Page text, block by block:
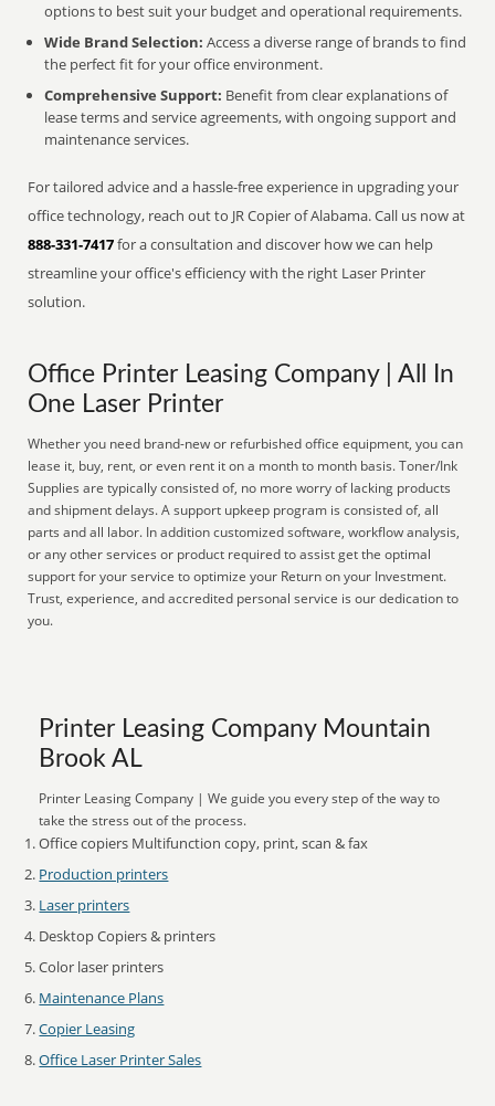
options to best suit your budget and operational requirements.
Wide Brand Selection: Access a diverse range of brands to find
the perfect fit for your office environment.
Comprehensive Support: Benefit from clear explanations of
lease terms and service agreements, with ongoing support and
maintenance services.
For tailored advice and a hassle-free experience in upgrading your
office technology, reach out to JR Copier of Alabama. Call us now at
888-331-7417for a consultation and discover how we can help
streamline your office's efficiency with the right Laser Printer
solution.
Office Printer Leasing Company | All In
One Laser Printer
Whether you need brand-new or refurbished office equipment, you can
lease it, buy, rent, or even rent it on a month to month basis. Toner/Ink
Supplies are typically consisted of, no more worry of lacking products
and shipment delays. A support upkeep program is consisted of, all
parts and all labor. In addition customized software, workflow analysis,
or any other services or product required to assist get the optimal
support for your service to optimize your Return on your Investment.
Trust, experience, and accredited personal service is our dedication to
you.
Printer Leasing Company Mountain
Brook AL
Printer Leasing Company | We guide you every step of the way to
take the stress out of the process.
Office copiers Multifunction copy, print, scan & fax
Production printers
Laser printers
Desktop Copiers & printers
Color laser printers
Maintenance Plans
Copier Leasing
Office Laser Printer Sales